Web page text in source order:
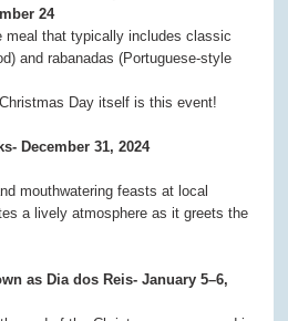
24
meal that typically includes classic
and rabanadas (Portuguese-style
Day itself is this event!
December 31, 2024
mouthwatering feasts at local
a lively atmosphere as it greets the
as Dia dos Reis- January 5–6,